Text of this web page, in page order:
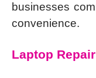
businesses
convenience.
Laptop